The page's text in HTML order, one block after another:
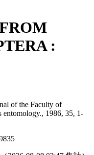
:
of the Faculty of
1986, 35, 1-